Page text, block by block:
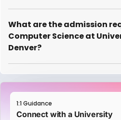
What are the admission
Computer Science at
Denver?
1:1 Guidance
Connect with a University